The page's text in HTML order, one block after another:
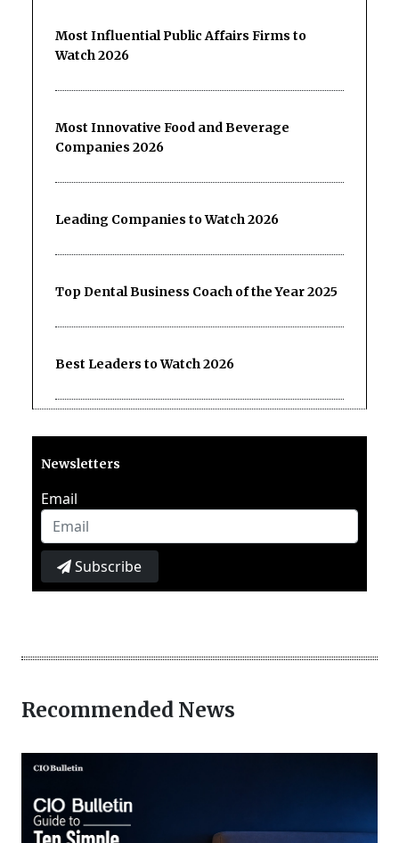
Most Influential Public Affairs Firms to
Watch 2026
Most Innovative Food and Beverage
Companies 2026
Leading Companies to Watch 2026
Top Dental Business Coach of the Year 2025
Best Leaders to Watch 2026
Newsletters
Email
Subscribe
Recommended News